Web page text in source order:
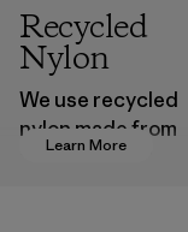
Learn More
Recycled
Nylon
We use recycled
nylon made from
postindustrial